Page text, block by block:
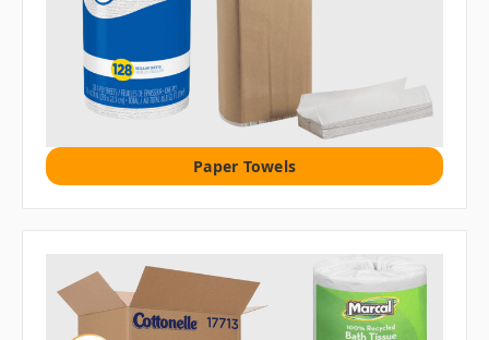
Paper Towels